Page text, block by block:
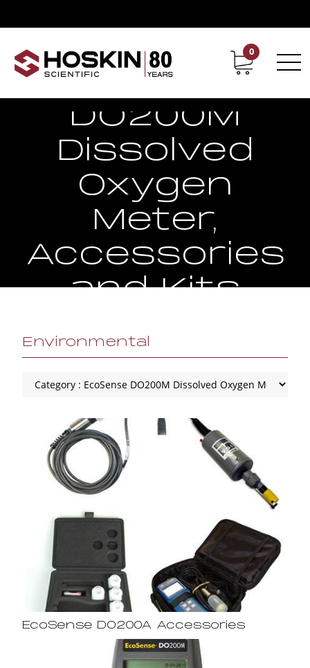
Contact Career
0
EcoSense
DO200M
Dissolved
Oxygen
Meter,
Accessories
and Kits
Environmental
EcoSense DO200A Accessories